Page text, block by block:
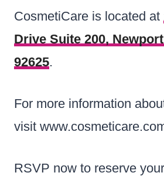
CosmetiCare is located at
Drive Suite 200,
92625.
For more information
visit
RSVP now to reserve